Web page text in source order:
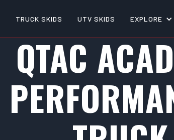
TRUCK SKIDS UTV SKIDS EXPLORE
QTAC